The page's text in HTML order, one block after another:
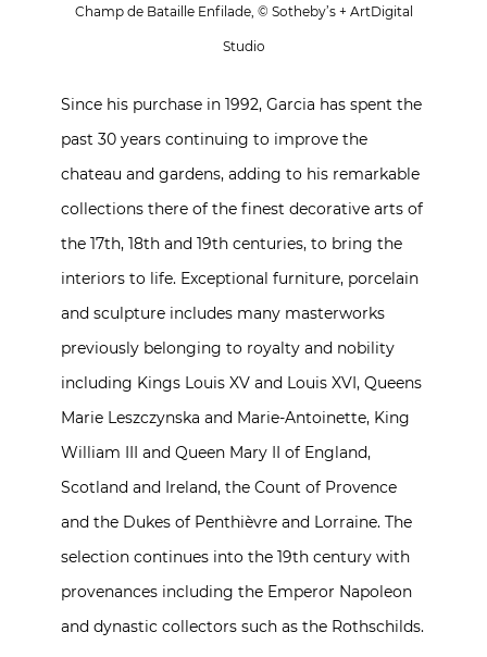
Champ de Bataille Enfilade, © Sotheby’s + ArtDigital
Studio
Since his purchase in 1992, Garcia has spent the
past 30 years continuing to improve the
chateau and gardens, adding to his remarkable
collections there of the finest decorative arts of
the 17th, 18th and 19th centuries, to bring the
interiors to life. Exceptional furniture, porcelain
and sculpture includes many masterworks
previously belonging to royalty and nobility
including Kings Louis XV and Louis XVI, Queens
Marie Leszczynska and Marie-Antoinette, King
William III and Queen Mary II of England,
Scotland and Ireland, the Count of Provence
and the Dukes of Penthièvre and Lorraine. The
selection continues into the 19th century with
provenances including the Emperor Napoleon
and dynastic collectors such as the Rothschilds.